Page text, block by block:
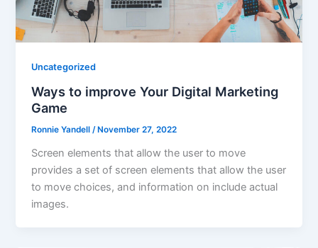
Uncategorized
Ways to improve Your Digital Marketing
Game
Ronnie Yandell /November 27, 2022
Screen elements that allow the user to move
provides a set of screen elements that allow the user
to move choices, and information on include actual
images.